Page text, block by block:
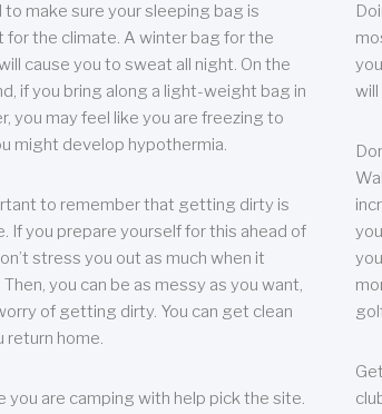
to make sure your sleeping bag is
for the climate. A winter bag for the
cause you to sweat all night. On the
if you bring along a light-weight bag in
you may feel like you are freezing to
might develop hypothermia.
to remember that getting dirty is
If you prepare yourself for this ahead of
stress you out as much when it
Then, you can be as messy as you want,
of getting dirty. You can get clean
return home.
you are camping with help pick the site.